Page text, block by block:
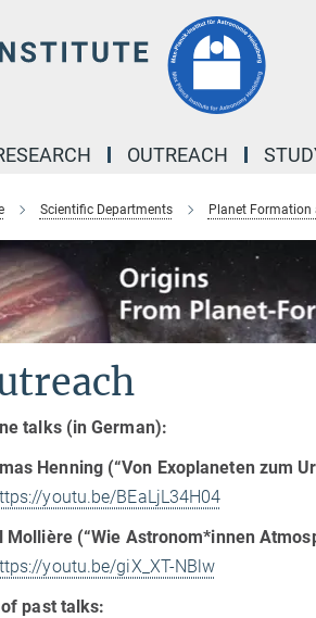
OUTREACH
Scientific Departments Planet Formation
talks (in German):
Henning (“Von Exoplaneten zum
youtu.be/BEaLjL34H04
Mollière (“Wie Astronom*innen
youtu.be/giX_XT-NBlw
past talks: